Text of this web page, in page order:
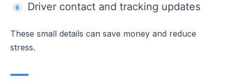
Driver contact and tracking updates
These small details can save money and reduce
stress.